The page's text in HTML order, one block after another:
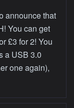
announce that
You can get
£3 for 2! You
a USB 3.0
one again),